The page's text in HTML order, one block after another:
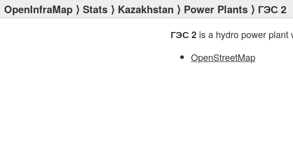
OpenInfraMap ⟩ Stats ⟩ Kazakhstan ⟩ Power Plants ⟩ ГЭС 2
ГЭС 2 is a hydro power plant
OpenStreetMap